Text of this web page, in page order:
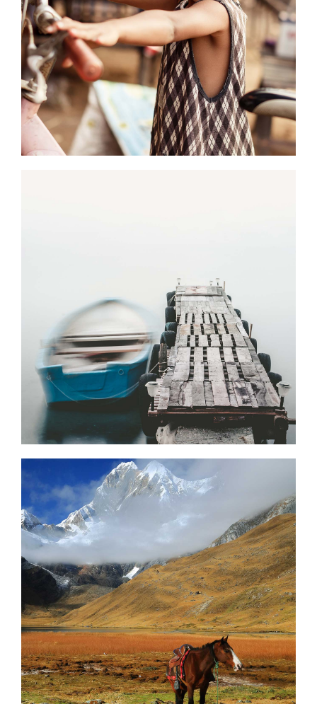
Young Models
3 pics
0
Magical Places
2 pics
0
Stunning Beauty
3 pics